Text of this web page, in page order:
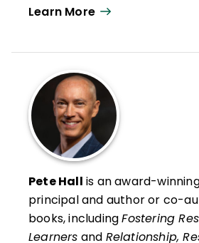
Hall, of two revolutionary,
Fostering Resilient Learners:
Creating a Trauma-Sensitive
and Relationship,
Regulation: Trauma-Invested
Fostering Resilient Learners
coauthor, with Keith Orchard
The Fostering Resilience
Strategies and Steps to
Learners, Secondary Edition.
author of the first in a series of
books to come:10 Things Our
Learn More
Pete Hall is an award-
principal and author or co-
books, includingFostering
Learners and Relationship,